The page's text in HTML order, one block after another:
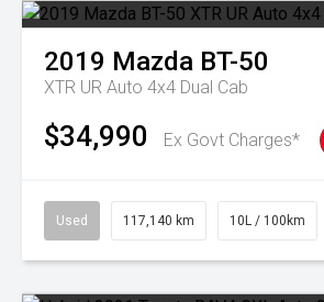
2019 Mazda BT-50
XTR UR Auto 4x4 Dual Cab
$34,990 Ex Govt Charges*
Used 117,140 km 10L / 100km